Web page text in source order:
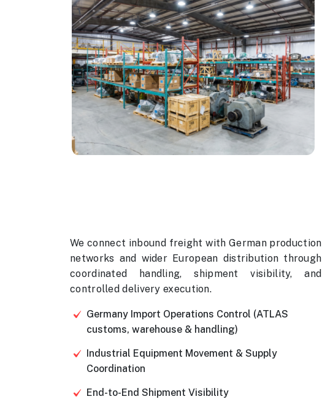
We connect inbound freight with German production
networks and wider European distribution through
coordinated handling, shipment visibility, and
controlled delivery execution.
Germany Import Operations Control (ATLAS
customs, warehouse & handling)
Industrial Equipment Movement & Supply
Coordination
End-to-End Shipment Visibility